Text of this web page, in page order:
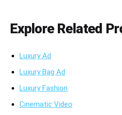
Explore Related
Luxury Ad
Luxury Bag Ad
Luxury Fashion
Cinematic Video